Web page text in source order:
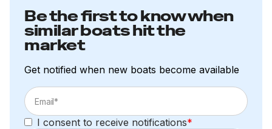
Be the first to know when
similar boats hit the
market
Get notified when new boats become available
I consent to receive notifications*